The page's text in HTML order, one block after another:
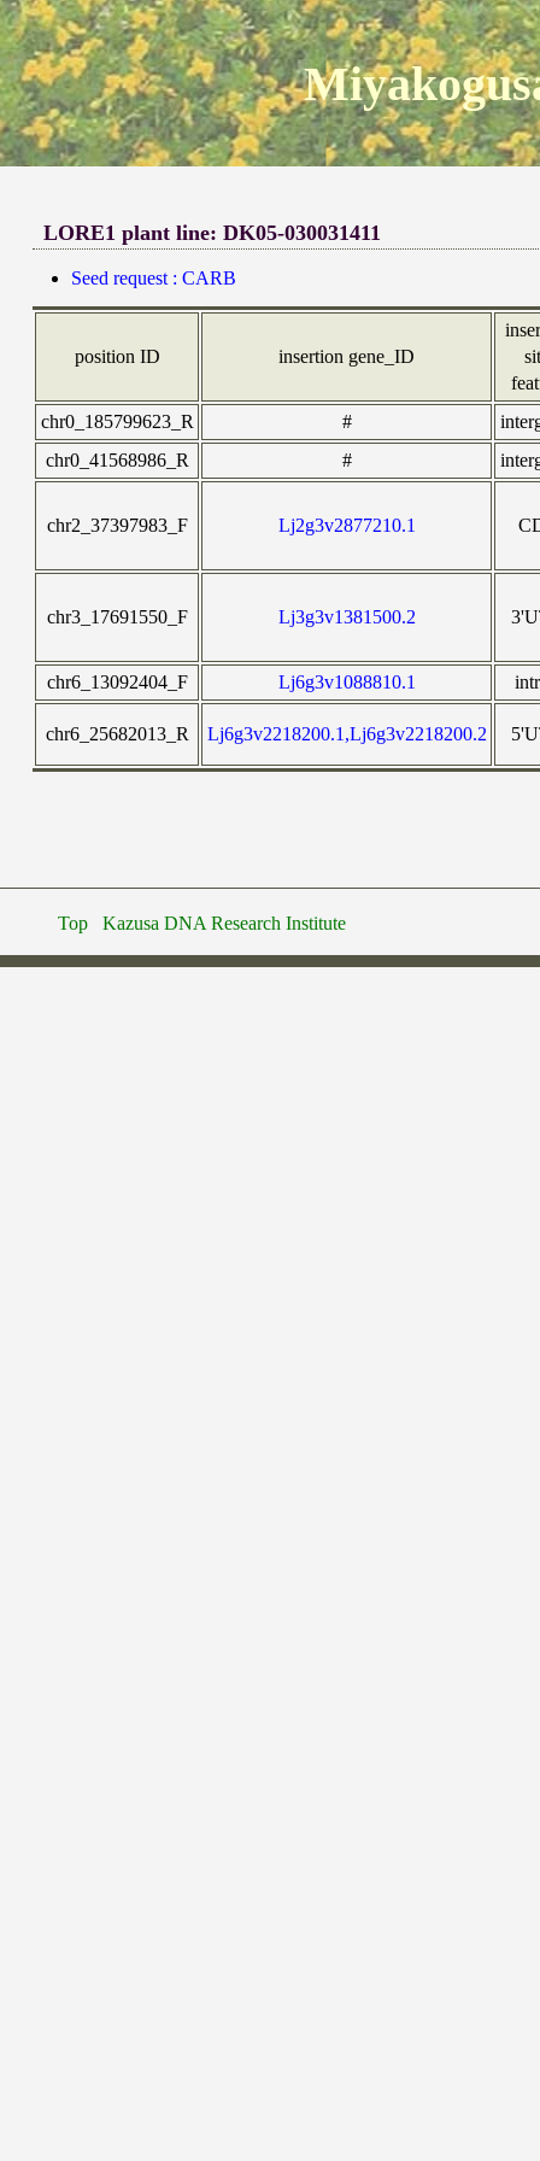
LORE1 plant line: DK05-030031411
Seed request : CARB
position ID insertion gene_ID
chr0_185799623_R
#
chr0_41568986_R
#
chr2_37397983_F Lj2g3v2877210.1
chr3_17691550_F Lj3g3v1381500.2
chr6_13092404_F Lj6g3v1088810.1
chr6_25682013_R Lj6g3v2218200.1,Lj6g3v2218200.2
Top Kazusa DNA Research Institute